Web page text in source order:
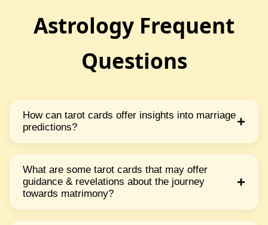
Astrology Frequent
Questions
How can tarot cards offer insights into marriage
predictions?
+
Tarot cards can offer insights into marriage
predictions by exploring specific cards related
to love commitment partnership & union. Each
card carries symbolic meanings & messages
that can give guidance revelations & potential
What are some tarot cards that may offer
guidance & revelations about the journey
towards matrimony?
+
Cards such as The Lovers The Hierophant Two